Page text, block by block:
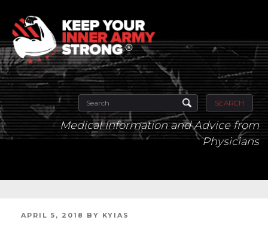
SEARCH
Medical Information and Advice from
Physicians
POSTED
APRIL 5, 2018 BY KYIAS